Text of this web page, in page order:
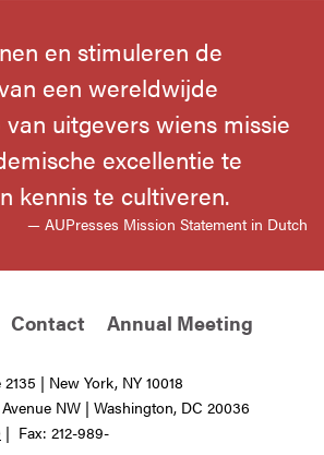
en stimuleren de
een wereldwijde
uitgevers wiens missie
excellentie te
kennis te cultiveren.
— AUPresses Mission Statement in Dutch
Contact Annual Meeting
| New York, NY 10018
NW | Washington, DC 20036
| Fax: 212-989-